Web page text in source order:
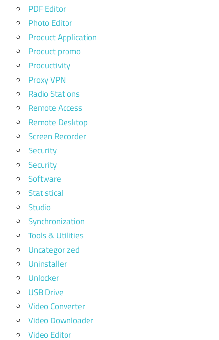
PDF Editor
Photo Editor
Product Application
Product promo
Productivity
Proxy VPN
Radio Stations
Remote Access
Remote Desktop
Screen Recorder
Security
Security
Software
Statistical
Studio
Synchronization
Tools & Utilities
Uncategorized
Uninstaller
Unlocker
USB Drive
Video Converter
Video Downloader
Video Editor